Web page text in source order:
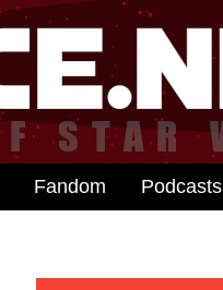
Fandom Podcasts